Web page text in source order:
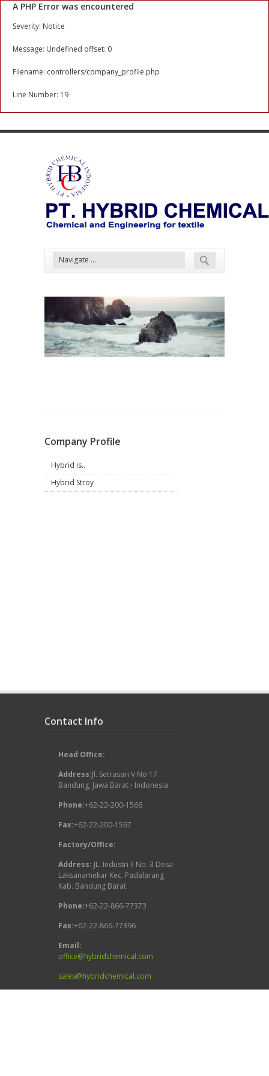
A PHP Error was encountered
Severity: Notice
Message: Undefined offset: 0
Filename: controllers/company_profile.php
Line Number: 19
Company Profile
Hybrid is..
Hybrid Stroy
Contact Info
Head Office:
Address:Jl. Setrasari V No 17
Bandung, Jawa Barat - Indonesia
Phone:+62-22-200-1566
Fax:+62-22-200-1567
Factory/Office:
Address: JL. Industri II No. 3 Desa
Laksanamekar Kec. Padalarang
Kab. Bandung Barat
Phone:+62-22-866-77373
Fax:+62-22-866-77396
Email:
office@hybridchemical.com
sales@hybridchemical.com